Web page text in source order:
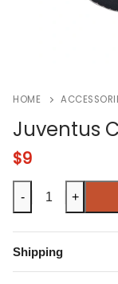
HOME
Juventus
$9
Juventus
Caps
quantity
- +
Shipping